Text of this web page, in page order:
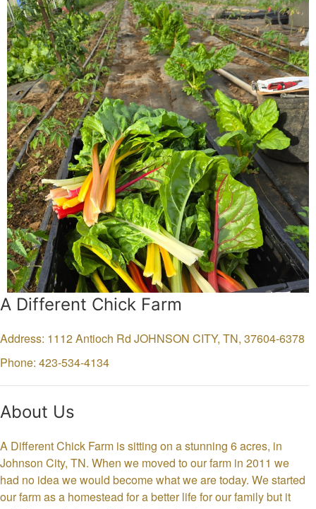
A Different Chick Farm
Address: 1112 Antioch Rd JOHNSON CITY, TN, 37604-6378
Phone: 423-534-4134
About Us
A Different Chick Farm is sitting on a stunning 6 acres, in
Johnson City, TN. When we moved to our farm in 2011 we
had no idea we would become what we are today. We started
our farm as a homestead for a better life for our family but it